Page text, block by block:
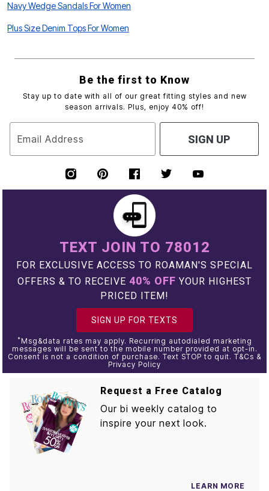
Navy Wedge Sandals For Women
Plus Size Denim Tops For Women
Be the first to Know
Stay up to date with all of our great fitting styles and new
season arrivals. Plus, enjoy 40% off!
Email Address SIGN UP
TEXT JOIN TO 78012
FOR EXCLUSIVE ACCESS TO ROAMAN'S SPECIAL
OFFERS & TO RECEIVE 40% OFF YOUR HIGHEST
PRICED ITEM!
SIGN UP FOR TEXTS
* Msg&data rates may apply. Recurring autodialed marketing
messages will be sent to the mobile number provided at opt-in.
Consent is not a condition of purchase. Text STOP to quit. T&Cs &
Privacy Policy
Request a Free Catalog
Our bi weekly catalog to
inspire your next look.
LEARN MORE